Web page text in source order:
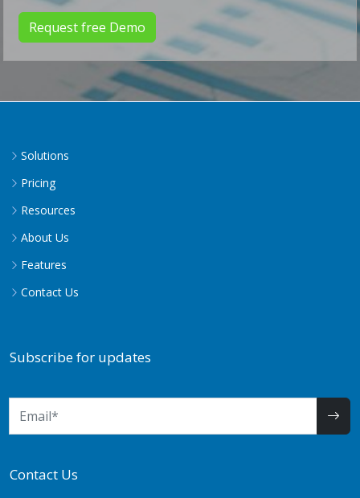
Request free Demo
Solutions
Pricing
Resources
About Us
Features
Contact Us
Subscribe for updates
Contact Us